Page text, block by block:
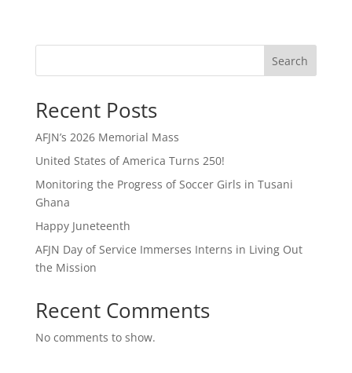
Search
Recent Posts
AFJN’s 2026 Memorial Mass
United States of America Turns 250!
Monitoring the Progress of Soccer Girls in Tusani
Ghana
Happy Juneteenth
AFJN Day of Service Immerses Interns in Living Out
the Mission
Recent Comments
No comments to show.